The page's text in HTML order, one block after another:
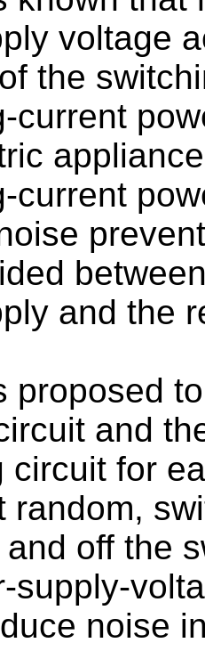
voltage
the
current
current
and the
proposed
and
circuit for
random,
off the
supply-
noise